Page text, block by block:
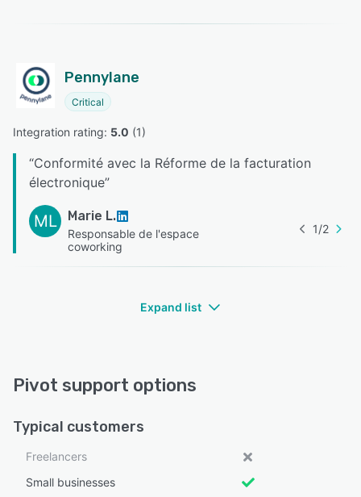
Pennylane
Critical
Integration rating: 5.0 (1)
“Conformité avec la Réforme de la facturation
électronique”
ML Marie L.
Responsable de l'espace
coworking
1/2
Expand list
Pivot support options
Typical customers
Freelancers
Small businesses